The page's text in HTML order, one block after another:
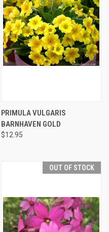
PRIMULA VULGARIS
BARNHAVEN GOLD
$12.95
OUT OF STOCK